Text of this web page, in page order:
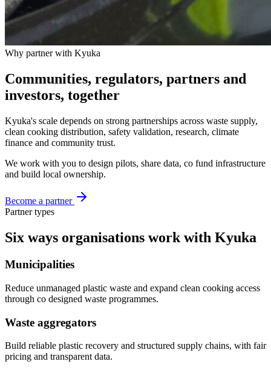
Why partner with Kyuka
Communities, regulators, partners and
investors, together
Kyuka's scale depends on strong partnerships across waste supply,
clean cooking distribution, safety validation, research, climate
finance and community trust.
We work with you to design pilots, share data, co fund infrastructure
and build local ownership.
Become a partner
Partner types
Six ways organisations work with Kyuka
Municipalities
Reduce unmanaged plastic waste and expand clean cooking access
through co designed waste programmes.
Waste aggregators
Build reliable plastic recovery and structured supply chains, with fair
pricing and transparent data.